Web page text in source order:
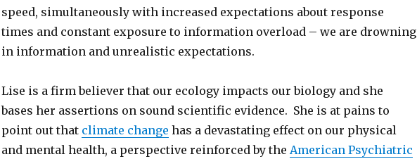
speed, simultaneously with increased expectations about response
times and constant exposure to information overload – we are drowning
in information and unrealistic expectations.
Lise is a firm believer that our ecology impacts our biology and she
bases her assertions on sound scientific evidence. She is at pains to
point out that climate change has a devastating effect on our physical
and mental health, a perspective reinforced by the American Psychiatric